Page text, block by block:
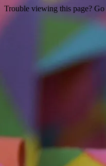
Trouble viewing this page?